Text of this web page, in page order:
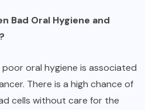
Bad Oral Hygiene and
oral hygiene is associated
There is a high chance of
cells without care for the